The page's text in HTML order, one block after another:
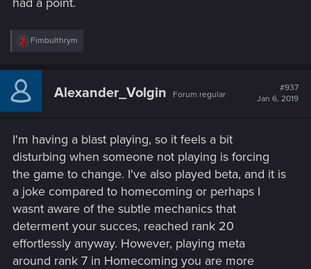
R
c
i
Fimbulthrym
Alexander_Volgin Forum regular
#937
Jan 6, 2019
I'm having a blast playing, so it feels a bit
disturbing when someone not playing is forcing
the game to change. I've also played beta, and it is
a joke compared to homecoming or perhaps I
wasnt aware of the subtle mechanics that
determent your succes, reached rank 20
effortlessly anyway. However, playing meta
around rank 7 in Homecoming you are more